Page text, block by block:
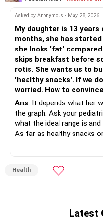
Asked by Anonymous - May 28, 2026
My daughter is 13
months, she has
she looks 'fat'
skips breakfast before
rotis. She wants us to
'healthy snacks'. If we
worried. How to
Ans: It depends what her
the graph. Ask your
what the ideal range is
As far as healthy snacks
whole wheat pancakes,
quinoa upma etc. Even
more vegetable and salad
Health
Latest